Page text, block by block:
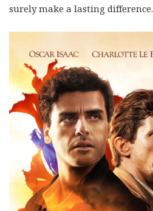
surely make a lasting difference.